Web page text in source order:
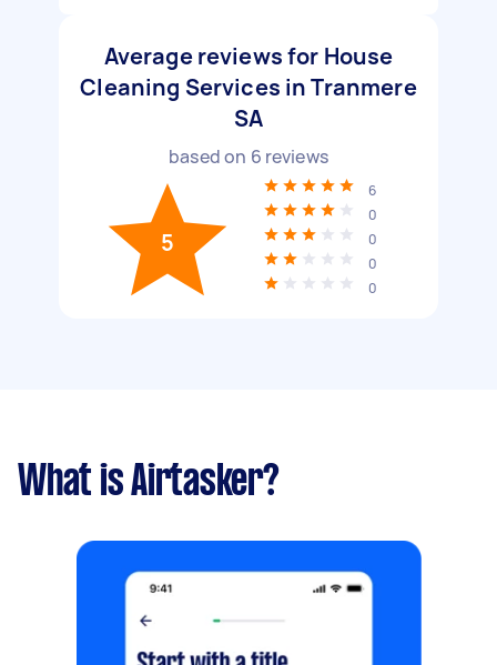
Average reviews for House
Cleaning Services in Tranmere
SA
based on 6 reviews
5
6
0
0
0
0
What is Airtasker?